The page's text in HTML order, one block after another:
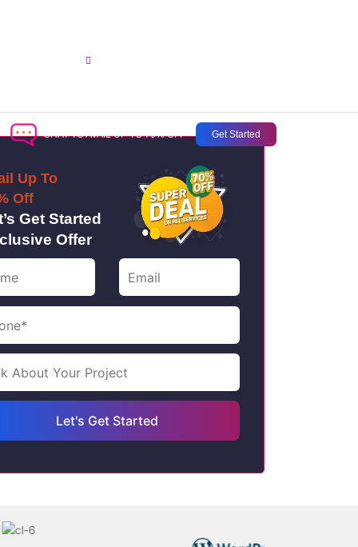
CHAT TO AVAIL UP TO 70% OFF Get Started
Up To
Off
Get Started
Offer